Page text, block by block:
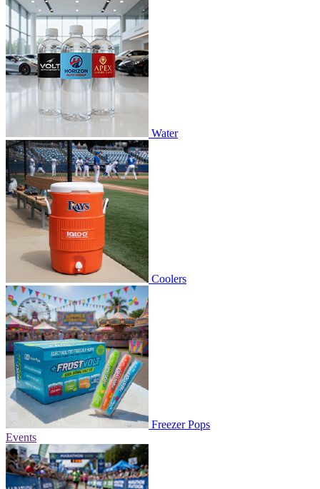
Water
Coolers
Freezer Pops
Events